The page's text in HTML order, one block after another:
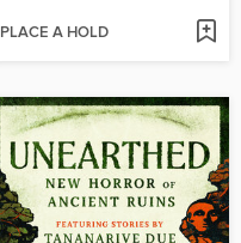
PLACE A HOLD